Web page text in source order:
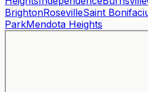
BrightonRosevilleSaint
ParkMendota Heights